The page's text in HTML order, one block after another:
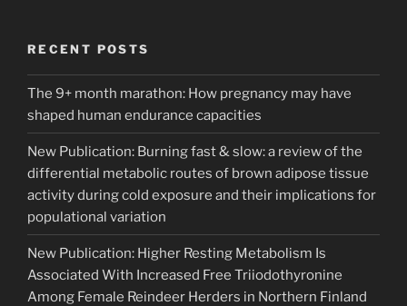
RECENT POSTS
The 9+ month marathon: How pregnancy may have
shaped human endurance capacities
New Publication: Burning fast & slow: a review of the
differential metabolic routes of brown adipose tissue
activity during cold exposure and their implications for
populational variation
New Publication: Higher Resting Metabolism Is
Associated With Increased Free Triiodothyronine
Among Female Reindeer Herders in Northern Finland